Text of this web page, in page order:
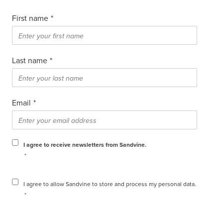
First name *
Last name *
Email *
I agree to receive newsletters from Sandvine.
*
I agree to allow Sandvine to store and process my personal data.
*